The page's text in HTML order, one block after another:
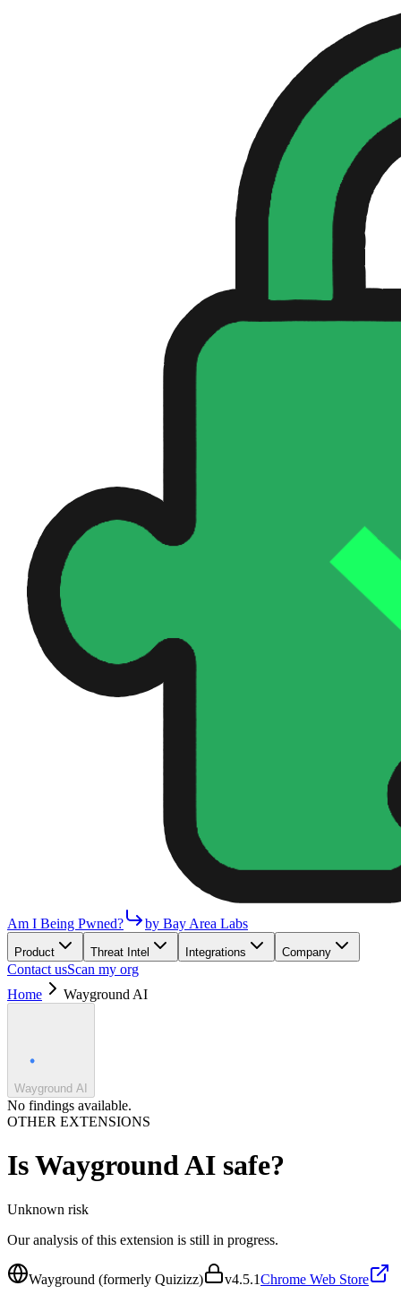
Am I Being Pwned? by Bay Area Labs
Product Threat Intel Integrations Company
Contact usScan my org
Home
Wayground AI
Wayground AI
No findings available.
OTHER EXTENSIONS
IsWayground AI safe?
Unknown risk
Our analysis of this extension is still in progress.
Wayground (formerly Quizizz) v4.5.1Chrome Web Store